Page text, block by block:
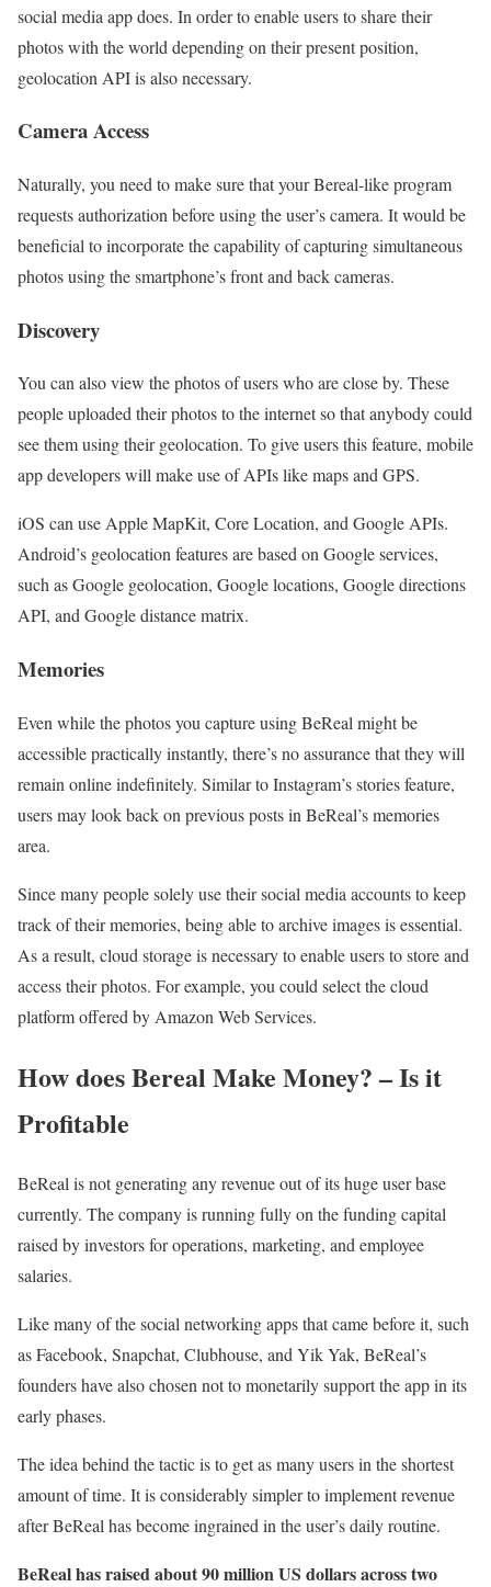
social media app does. In order to enable users to share their
photos with the world depending on their present position,
geolocation API is also necessary.
Camera Access
Naturally, you need to make sure that your Bereal-like program
requests authorization before using the user’s camera. It would be
beneficial to incorporate the capability of capturing simultaneous
photos using the smartphone’s front and back cameras.
Discovery
You can also view the photos of users who are close by. These
people uploaded their photos to the internet so that anybody could
see them using their geolocation. To give users this feature, mobile
app developers will make use of APIs like maps and GPS.
iOS can use Apple MapKit, Core Location, and Google APIs.
Android’s geolocation features are based on Google services,
such as Google geolocation, Google locations, Google directions
API, and Google distance matrix.
Memories
Even while the photos you capture using BeReal might be
accessible practically instantly, there’s no assurance that they will
remain online indefinitely. Similar to Instagram’s stories feature,
users may look back on previous posts in BeReal’s memories
area.
Since many people solely use their social media accounts to keep
track of their memories, being able to archive images is essential.
As a result, cloud storage is necessary to enable users to store and
access their photos. For example, you could select the cloud
platform offered by Amazon Web Services.
How does Bereal Make Money? – Is it
Profitable
BeReal is not generating any revenue out of its huge user base
currently. The company is running fully on the funding capital
raised by investors for operations, marketing, and employee
salaries.
Like many of the social networking apps that came before it, such
as Facebook, Snapchat, Clubhouse, and Yik Yak, BeReal’s
founders have also chosen not to monetarily support the app in its
early phases.
The idea behind the tactic is to get as many users in the shortest
amount of time. It is considerably simpler to implement revenue
after BeReal has become ingrained in the user’s daily routine.
BeReal has raised about 90 million US dollars across two